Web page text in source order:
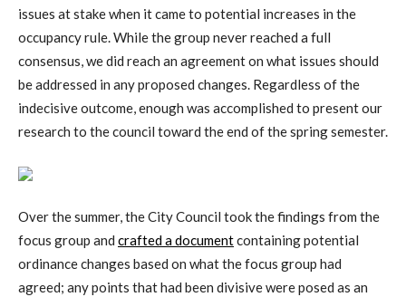
issues at stake when it came to potential increases in the
occupancy rule. While the group never reached a full
consensus, we did reach an agreement on what issues should
be addressed in any proposed changes. Regardless of the
indecisive outcome, enough was accomplished to present our
research to the council toward the end of the spring semester.
Over the summer, the City Council took the findings from the
focus group and crafted a documentcontaining potential
ordinance changes based on what the focus group had
agreed; any points that had been divisive were posed as an